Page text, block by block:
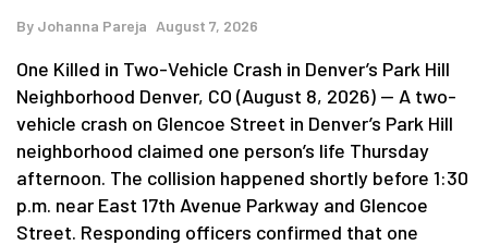
By Johanna Pareja August 7, 2026
One Killed in Two-Vehicle Crash in Denver’s Park Hill
Neighborhood Denver, CO (August 8, 2026) — A two-
vehicle crash on Glencoe Street in Denver’s Park Hill
neighborhood claimed one person’s life Thursday
afternoon. The collision happened shortly before 1:30
p.m. near East 17th Avenue Parkway and Glencoe
Street. Responding officers confirmed that one